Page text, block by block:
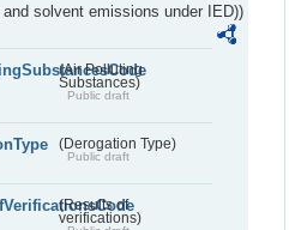
solvent emissions under IED))
(Air Polluting
Substances)
Public draft
(Derogation Type)
Public draft
(Results of
verifications)